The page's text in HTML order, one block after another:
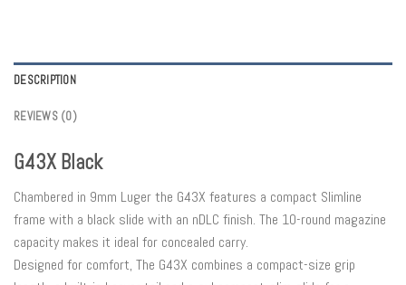
DESCRIPTION
REVIEWS (0)
G43X Black
Chambered in 9mm Luger the G43X features a compact Slimline
frame with a black slide with an nDLC finish. The 10-round magazine
capacity makes it ideal for concealed carry.
Designed for comfort, The G43X combines a compact-size grip